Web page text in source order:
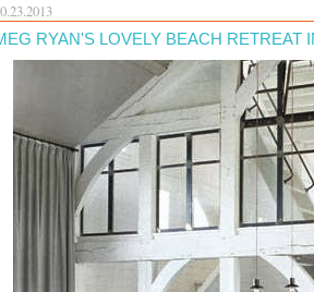
RYAN'S LOVELY BEACH RETREAT